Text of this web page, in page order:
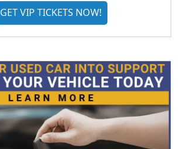
GET VIP TICKETS NOW!